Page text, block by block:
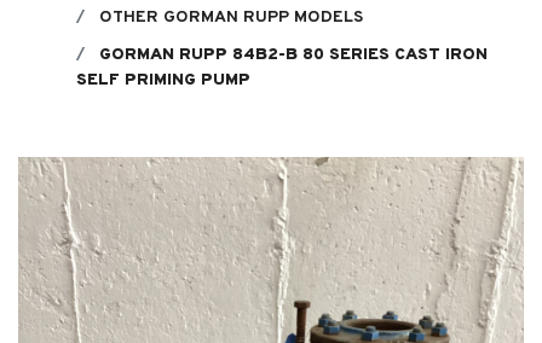
OTHER GORMAN RUPP MODELS
GORMAN RUPP 84B2-B 80 SERIES CAST IRON
SELF PRIMING PUMP